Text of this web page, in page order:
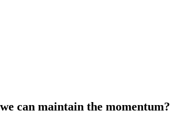
can maintain the momentum?